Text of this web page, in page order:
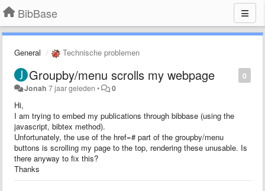
BibBase
General Technische problemen
0
Groupby/menu scrolls my webpage
Jonah 7 jaar geleden • 0
Hi,
I am trying to embed my publications through bibbase (using the
javascript, bibtex method).
Unfortunately, the use of the href=# part of the groupby/menu
buttons is scrolling my page to the top, rendering these unusable. Is
there anyway to fix this?
Thanks